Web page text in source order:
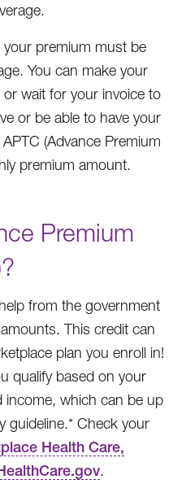
premium must be
You can make your
wait for your invoice to
or be able to have your
(Advance Premium
premium amount.
Premium
from the government
This credit can
plan you enroll in!
qualify based on your
income, which can be up
guideline.* Check your
Health Care,
.